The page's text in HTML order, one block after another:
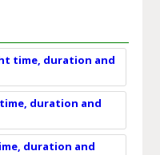
time, duration and
duration and
duration and